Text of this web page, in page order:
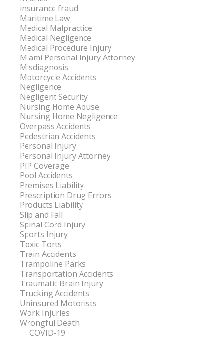
insurance fraud
Maritime Law
Medical Malpractice
Medical Negligence
Medical Procedure Injury
Miami Personal Injury Attorney
Misdiagnosis
Motorcycle Accidents
Negligence
Negligent Security
Nursing Home Abuse
Nursing Home Negligence
Overpass Accidents
Pedestrian Accidents
Personal Injury
Personal Injury Attorney
PIP Coverage
Pool Accidents
Premises Liability
Prescription Drug Errors
Products Liability
Slip and Fall
Spinal Cord Injury
Sports Injury
Toxic Torts
Train Accidents
Trampoline Parks
Transportation Accidents
Traumatic Brain Injury
Trucking Accidents
Uninsured Motorists
Work Injuries
Wrongful Death
COVID-19